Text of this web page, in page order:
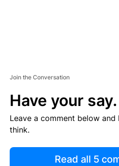
Join the Conversation
Have your say.
Leave a comment below
think.
Read all 5